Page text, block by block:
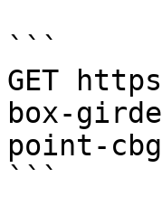
```
GET
box-
point-
```